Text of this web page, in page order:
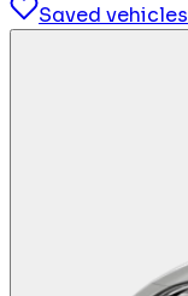
Saved vehicles